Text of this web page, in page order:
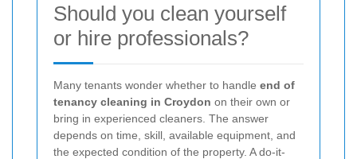
Should you clean yourself
or hire professionals?
Many tenants wonder whether to handle end of
tenancy cleaning in Croydon on their own or
bring in experienced cleaners. The answer
depends on time, skill, available equipment, and
the expected condition of the property. A do-it-